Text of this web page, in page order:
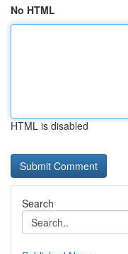
No HTML
HTML is disabled
Search